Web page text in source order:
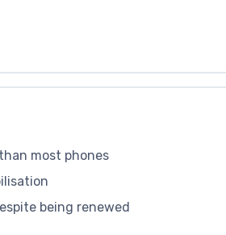
most phones
being renewed